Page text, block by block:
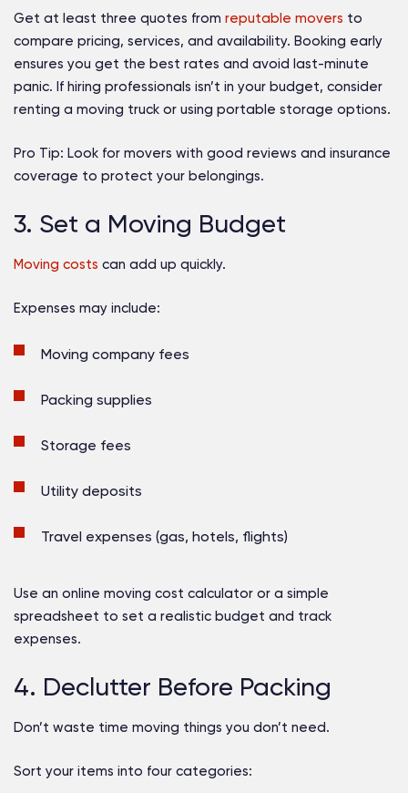
Get at least three quotes from reputable movers to
compare pricing, services, and availability. Booking early
ensures you get the best rates and avoid last-minute
panic. If hiring professionals isn’t in your budget, consider
renting a moving truck or using portable storage options.
Pro Tip: Look for movers with good reviews and insurance
coverage to protect your belongings.
3. Set a Moving Budget
Moving costs can add up quickly.
Expenses may include:
Moving company fees
Packing supplies
Storage fees
Utility deposits
Travel expenses (gas, hotels, flights)
Use an online moving cost calculator or a simple
spreadsheet to set a realistic budget and track
expenses.
4. Declutter Before Packing
Don’t waste time moving things you don’t need.
Sort your items into four categories: